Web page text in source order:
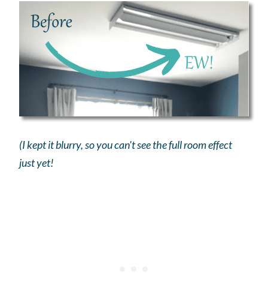
(I kept it blurry, so you can't see the full room effect
just yet!